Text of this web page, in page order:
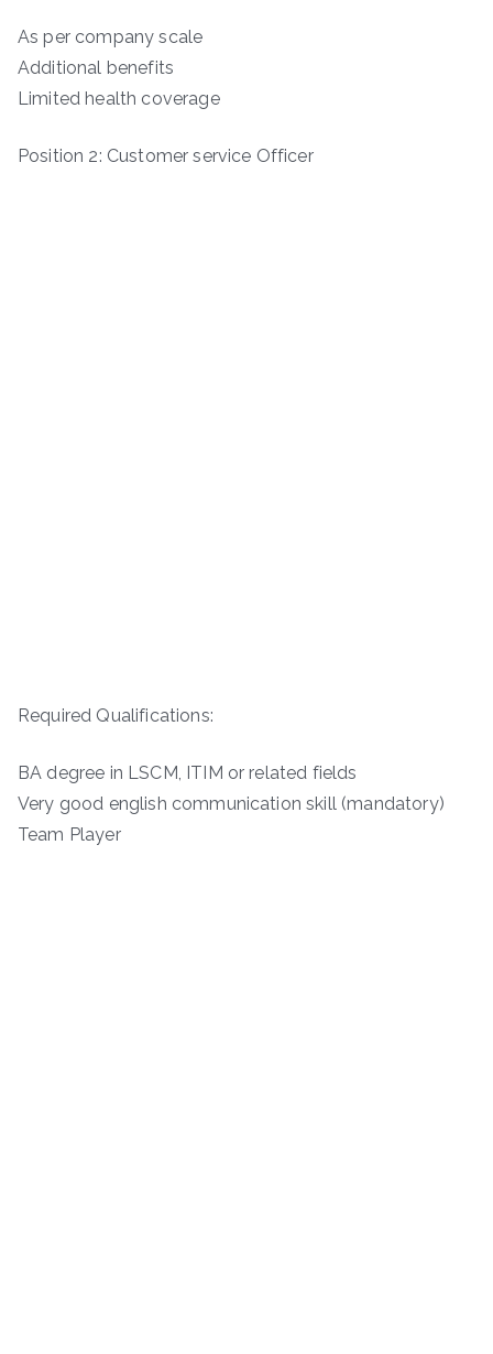
As per company scale
Additional benefits
Limited health coverage
Position 2: Customer service Officer
Required Qualifications:
BA degree in LSCM, ITIM or related fields
Very good english communication skill (mandatory)
Team Player